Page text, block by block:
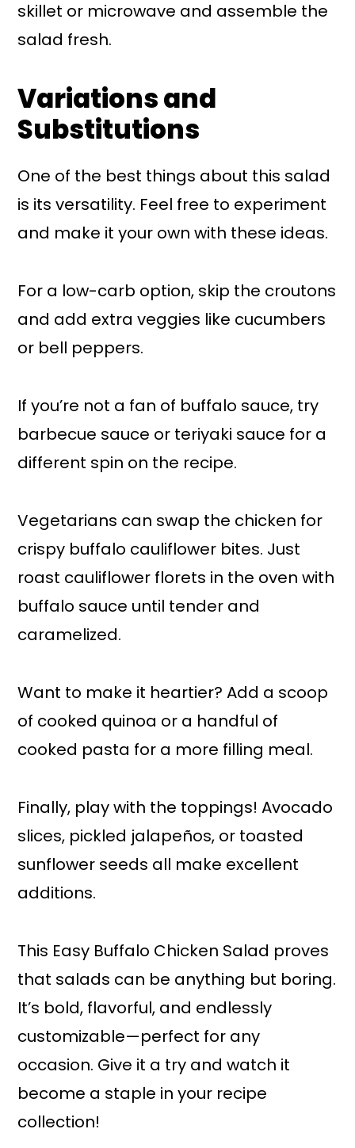
skillet or microwave and assemble the
salad fresh.
Variations and
Substitutions
One of the best things about this salad
is its versatility. Feel free to experiment
and make it your own with these ideas.
For a low-carb option, skip the croutons
and add extra veggies like cucumbers
or bell peppers.
If you’re not a fan of buffalo sauce, try
barbecue sauce or teriyaki sauce for a
different spin on the recipe.
Vegetarians can swap the chicken for
crispy buffalo cauliflower bites. Just
roast cauliflower florets in the oven with
buffalo sauce until tender and
caramelized.
Want to make it heartier? Add a scoop
of cooked quinoa or a handful of
cooked pasta for a more filling meal.
Finally, play with the toppings! Avocado
slices, pickled jalapeños, or toasted
sunflower seeds all make excellent
additions.
This Easy Buffalo Chicken Salad proves
that salads can be anything but boring.
It’s bold, flavorful, and endlessly
customizable—perfect for any
occasion. Give it a try and watch it
become a staple in your recipe
collection!